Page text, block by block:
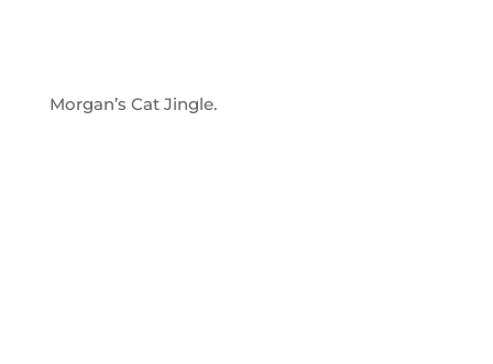
Morgan’s Cat Jingle.